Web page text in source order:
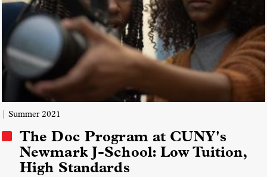
| Summer 2021
The Doc Program at CUNY's
Newmark J-School: Low Tuition,
High Standards